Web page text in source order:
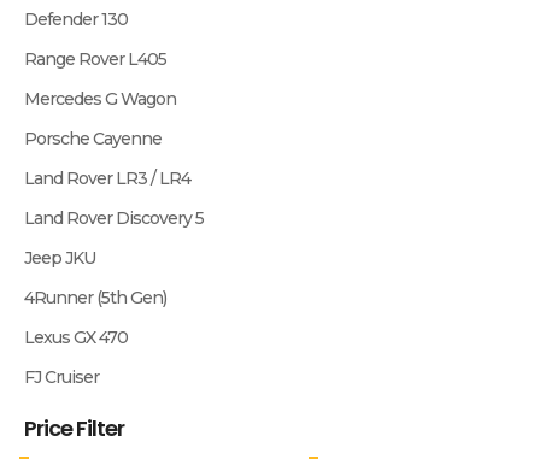
Defender 130
Range Rover L405
Mercedes G Wagon
Porsche Cayenne
Land Rover LR3 / LR4
Land Rover Discovery 5
Jeep JKU
4Runner (5th Gen)
Lexus GX 470
FJ Cruiser
Price Filter